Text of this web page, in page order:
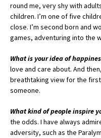
round me, very shy with
children. I’m one of five
close. I’m second born and
games, adventuring into the
What is your idea of
love and care about. And
breathtaking view for the
someone.
What kind of people inspire
the odds. I have always
adversity, such as the